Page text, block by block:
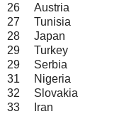
26
Austria
27
Tunisia
28
Japan
29
Turkey
29
Serbia
31
Nigeria
32
Slovakia
33
Iran